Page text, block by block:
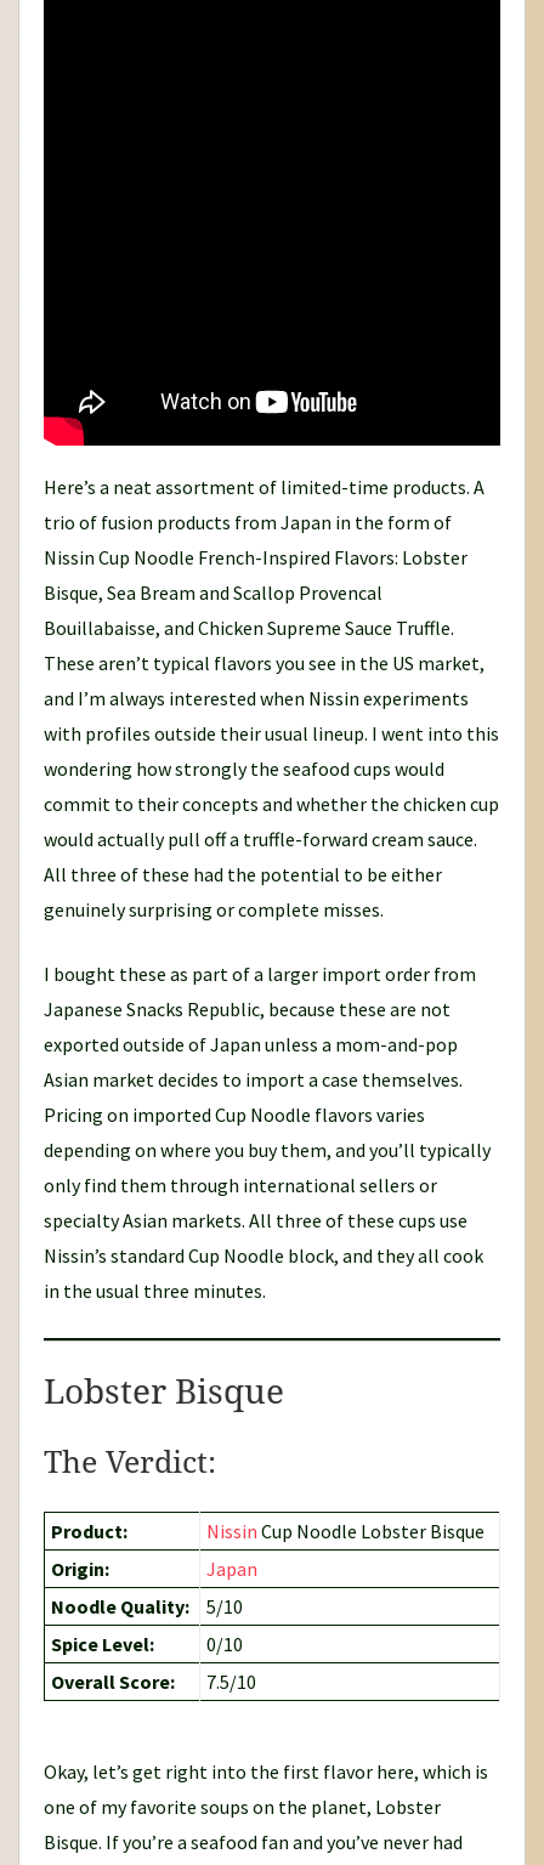
Here’s a neat assortment of limited-time products. A
trio of fusion products from Japan in the form of
Nissin Cup Noodle French-Inspired Flavors: Lobster
Bisque, Sea Bream and Scallop Provencal
Bouillabaisse, and Chicken Supreme Sauce Truffle.
These aren’t typical flavors you see in the US market,
and I’m always interested when Nissin experiments
with profiles outside their usual lineup. I went into this
wondering how strongly the seafood cups would
commit to their concepts and whether the chicken cup
would actually pull off a truffle-forward cream sauce.
All three of these had the potential to be either
genuinely surprising or complete misses.
I bought these as part of a larger import order from
Japanese Snacks Republic, because these are not
exported outside of Japan unless a mom-and-pop
Asian market decides to import a case themselves.
Pricing on imported Cup Noodle flavors varies
depending on where you buy them, and you’ll typically
only find them through international sellers or
specialty Asian markets. All three of these cups use
Nissin’s standard Cup Noodle block, and they all cook
in the usual three minutes.
Lobster Bisque
The Verdict:
Product: Nissin Cup Noodle Lobster Bisque
Origin:
Japan
Noodle Quality:
5/10
Spice Level:
0/10
Overall Score:
7.5/10
Okay, let’s get right into the first flavor here, which is
one of my favorite soups on the planet, Lobster
Bisque. If you’re a seafood fan and you’ve never had